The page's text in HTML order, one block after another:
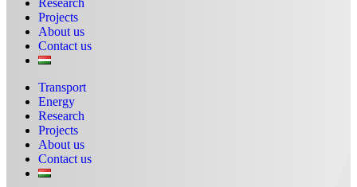
Research
Projects
About us
Contact us
Transport
Energy
Research
Projects
About us
Contact us